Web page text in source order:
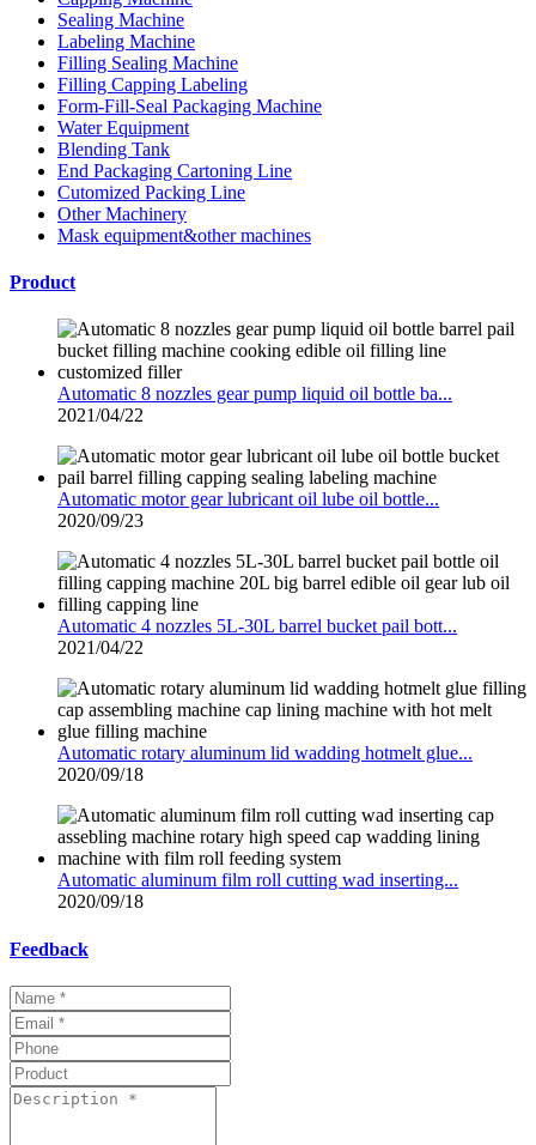
Sealing Machine
Labeling Machine
Filling Sealing Machine
Filling Capping Labeling
Form-Fill-Seal Packaging Machine
Water Equipment
Blending Tank
End Packaging Cartoning Line
Cutomized Packing Line
Other Machinery
Mask equipment&other machines
Product
Automatic 8 nozzles gear pump liquid oil bottle ba...
2021/04/22
Automatic motor gear lubricant oil lube oil bottle...
2020/09/23
Automatic 4 nozzles 5L-30L barrel bucket pail bott...
2021/04/22
Automatic rotary aluminum lid wadding hotmelt glue...
2020/09/18
Automatic aluminum film roll cutting wad inserting...
2020/09/18
Feedback